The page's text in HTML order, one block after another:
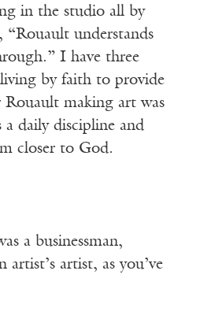
in the studio all by
“Rouault understands
I have three
by faith to provide
making art was
daily discipline and
closer to God.
a businessman,
artist, as you’ve